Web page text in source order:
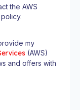
the AWS
my
(AWS)
and offers with